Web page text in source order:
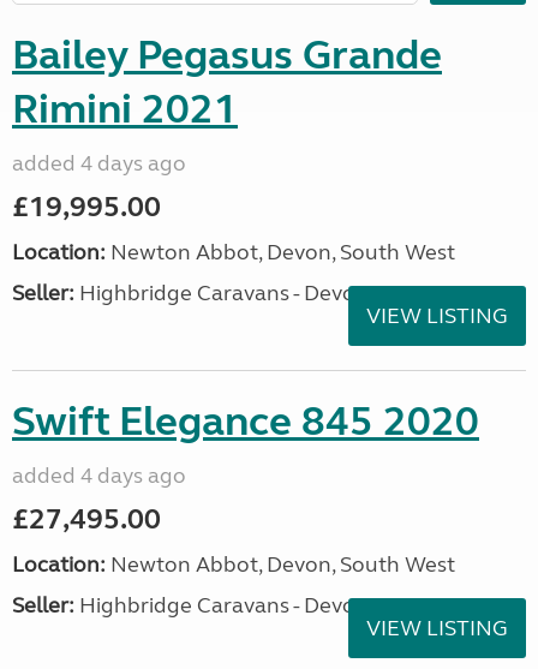
Bailey Pegasus Grande
Rimini 2021
added 4 days ago
£19,995.00
Location: Newton Abbot, Devon, South West
Seller: Highbridge Caravans - Devon
VIEW LISTING
Swift Elegance 845 2020
added 4 days ago
£27,495.00
Location: Newton Abbot, Devon, South West
Seller: Highbridge Caravans - Devon
VIEW LISTING